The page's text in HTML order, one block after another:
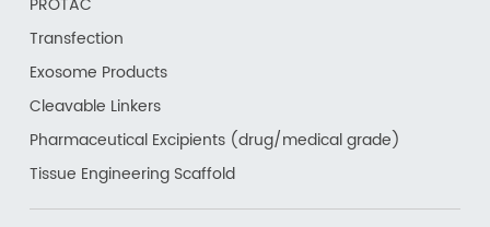
Transfection
Exosome Products
Cleavable Linkers
Pharmaceutical Excipients (drug/medical grade)
Tissue Engineering Scaffold